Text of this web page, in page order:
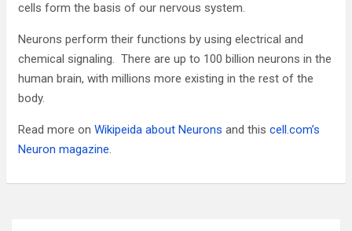
cells form the basis of our nervous system.
Neurons perform their functions by using electrical and
chemical signaling. There are up to 100 billion neurons in the
human brain, with millions more existing in the rest of the
body.
Read more on Wikipeida about Neurons and this cell.com’s
Neuron magazine.